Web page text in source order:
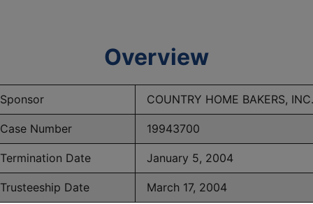
Overview
Sponsor COUNTRY HOME BAKERS, INC.
Case Number 19943700
Termination Date January 5, 2004
Trusteeship Date March 17, 2004